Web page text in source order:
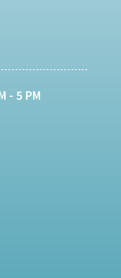
- 5 PM